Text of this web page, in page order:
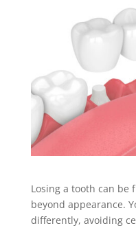
Losing a tooth can
beyond appearance.
differently, avoiding